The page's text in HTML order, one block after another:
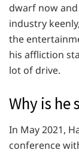
dwarf now
industry
the
his affliction
lot of drive.
Why is he
In May 2021,
conference